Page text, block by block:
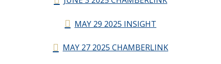
MAY 29 2025 INSIGHT
MAY 27 2025 CHAMBERLINK